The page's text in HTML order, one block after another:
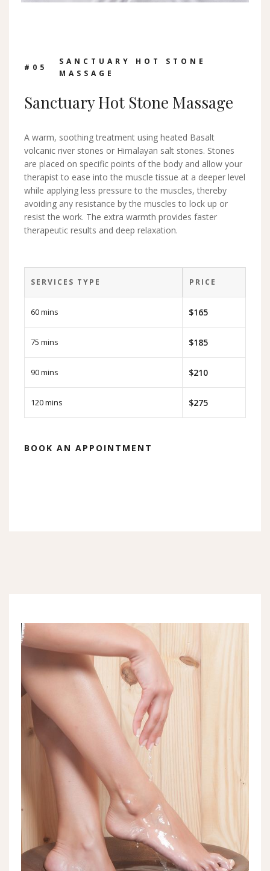
#0 5
SANCTUARY HOT STONE
MASSAGE
Sanctuary Hot Stone Massage
A warm, soothing treatment using heated Basalt
volcanic river stones or Himalayan salt stones. Stones
are placed on specific points of the body and allow your
therapist to ease into the muscle tissue at a deeper level
while applying less pressure to the muscles, thereby
avoiding any resistance by the muscles to lock up or
resist the work. The extra warmth provides faster
therapeutic results and deep relaxation.
SERVICES TYPE PRICE
60 mins $165
75 mins $185
90 mins $210
120 mins $275
BOOK AN APPOINTMENT